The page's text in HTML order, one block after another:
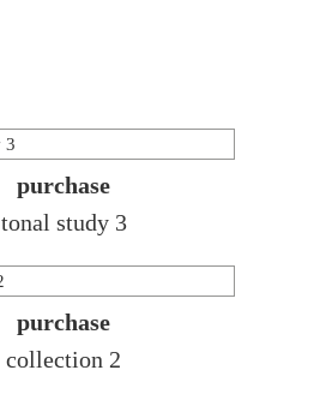
purchase
tonal study 3
purchase
collection 2